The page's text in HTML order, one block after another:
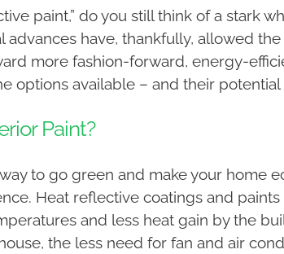
paint,” do you still think of a stark
advances have, thankfully, allowed
more fashion-forward, energy-
options available – and their potential
Paint?
to go green and make your home
Heat reflective coatings and
and less heat gain by the
the less need for fan and air